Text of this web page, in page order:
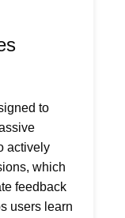
to
actively
which
feedback
users learn